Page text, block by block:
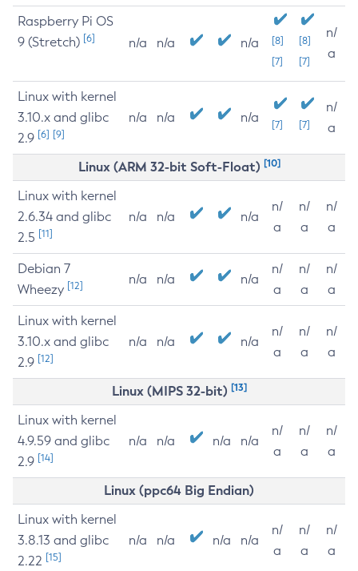
Raspberry Pi OS
9 (Stretch) [6] n/a n/a n/a
[8]
[7]
[8]
[7]
n/
a
Linux with kernel
3.10.x and glibc
2.9 [6] [9]
n/a n/a n/a [7] [7]
n/
a
Linux (ARM 32-bit Soft-Float) [10]
Linux with kernel
2.6.34 and glibc
2.5 [11]
n/a n/a n/a
n/
a
n/
a
n/
a
Debian 7
Wheezy [12] n/a n/a n/a
n/
a
n/
a
n/
a
Linux with kernel
3.10.x and glibc
2.9 [12]
n/a n/a n/a
n/
a
n/
a
n/
a
Linux (MIPS 32-bit) [13]
Linux with kernel
4.9.59 and glibc
2.9 [14]
n/a n/a n/a n/a
n/
a
n/
a
n/
a
Linux (ppc64 Big Endian)
Linux with kernel
3.8.13 and glibc
2.22 [15]
n/a n/a n/a n/a
n/
a
n/
a
n/
a